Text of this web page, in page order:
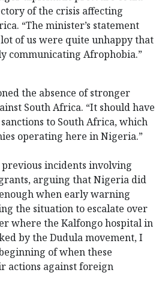
of the crisis affecting
“The minister’s statement
of us were quite unhappy that
communicating Afrophobia.”
the absence of stronger
South Africa. “It should have
to South Africa, which
operating here in Nigeria.”
incidents involving
arguing that Nigeria did
when early warning
the situation to escalate over
where the Kalfongo hospital in
by the Dudula movement, I
of when these
actions against foreign